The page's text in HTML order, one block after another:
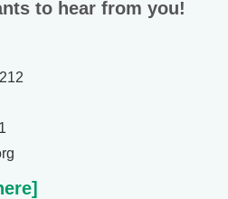
to hear from you!